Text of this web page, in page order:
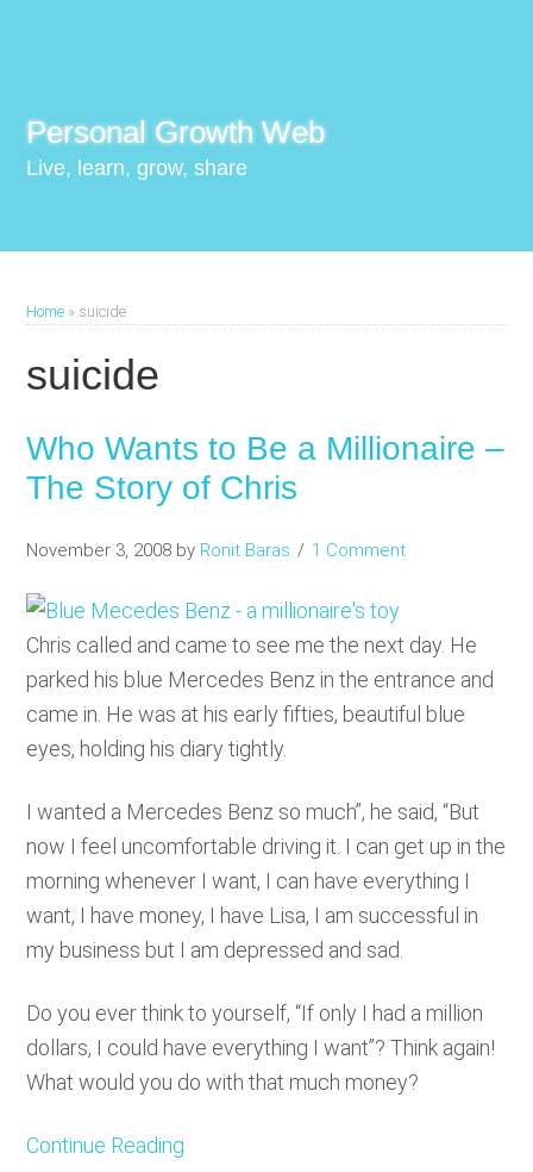
Personal Growth Web
Live, learn, grow, share
Home » suicide
suicide
Who Wants to Be a Millionaire –
The Story of Chris
November 3, 2008 by Ronit Baras 1 Comment
Chris called and came to see me the next day. He
parked his blue Mercedes Benz in the entrance and
came in. He was at his early fifties, beautiful blue
eyes, holding his diary tightly.
I wanted a Mercedes Benz so much”, he said, “But
now I feel uncomfortable driving it. I can get up in the
morning whenever I want, I can have everything I
want, I have money, I have Lisa, I am successful in
my business but I am depressed and sad.
Do you ever think to yourself, “If only I had a million
dollars, I could have everything I want”? Think again!
What would you do with that much money?
Continue Reading